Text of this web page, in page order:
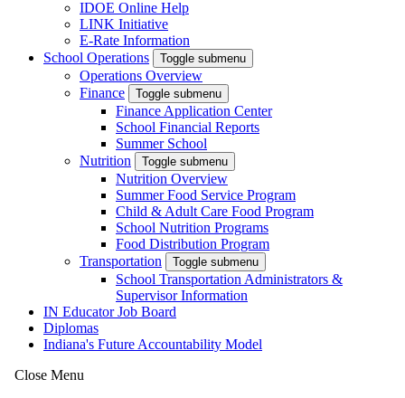
IDOE Online Help
LINK Initiative
E-Rate Information
School Operations
Toggle submenu
Operations Overview
Finance
Toggle submenu
Finance Application Center
School Financial Reports
Summer School
Nutrition
Toggle submenu
Nutrition Overview
Summer Food Service Program
Child & Adult Care Food Program
School Nutrition Programs
Food Distribution Program
Transportation
Toggle submenu
School Transportation Administrators &
Supervisor Information
IN Educator Job Board
Diplomas
Indiana's Future Accountability Model
Close Menu